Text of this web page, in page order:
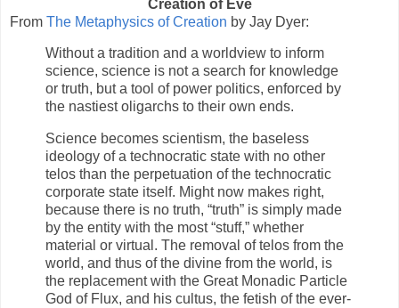
Creation of Eve
From The Metaphysics of Creation by Jay Dyer:
Without a tradition and a worldview to inform
science, science is not a search for knowledge
or truth, but a tool of power politics, enforced by
the nastiest oligarchs to their own ends.
Science becomes scientism, the baseless
ideology of a technocratic state with no other
telos than the perpetuation of the technocratic
corporate state itself. Might now makes right,
because there is no truth, “truth” is simply made
by the entity with the most “stuff,” whether
material or virtual. The removal of telos from the
world, and thus of the divine from the world, is
the replacement with the Great Monadic Particle
God of Flux, and his cultus, the fetish of the ever-